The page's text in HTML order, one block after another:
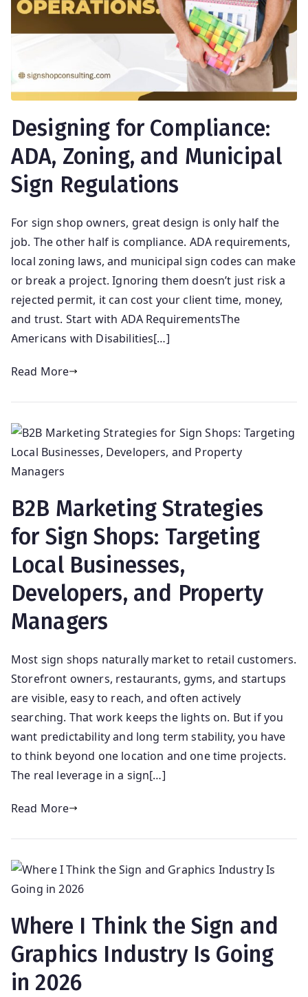
ng
Designing for Compliance:
ADA, Zoning, and Municipal
Sign Regulations
For sign shop owners, great design is only half the
job. The other half is compliance. ADA requirements,
local zoning laws, and municipal sign codes can make
or break a project. Ignoring them doesn’t just risk a
rejected permit, it can cost your client time, money,
and trust. Start with ADA RequirementsThe
Americans with Disabilities[…]
Read More
B2B Marketing Strategies
for Sign Shops: Targeting
Local Businesses,
Developers, and Property
Managers
Most sign shops naturally market to retail customers.
Storefront owners, restaurants, gyms, and startups
are visible, easy to reach, and often actively
searching. That work keeps the lights on. But if you
want predictability and long term stability, you have
to think beyond one location and one time projects.
The real leverage in a sign[…]
Read More
Where I Think the Sign and
Graphics Industry Is Going
in 2026